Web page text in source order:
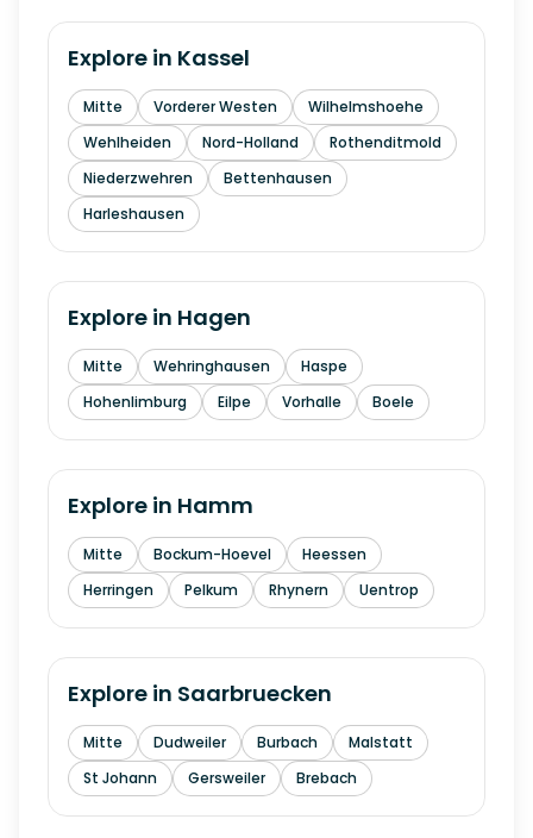
Explore in Kassel
Mitte Vorderer Westen
Wilhelmshoehe
Wehlheiden
Nord-Holland
Rothenditmold
Niederzwehren
Bettenhausen
Harleshausen
Explore in Hagen
Mitte Wehringhausen
Haspe
Hohenlimburg
Eilpe Vorhalle Boele
Explore in Hamm
Mitte Bockum-Hoevel
Heessen
Herringen
Pelkum Rhynern Uentrop
Explore in Saarbruecken
Mitte Dudweiler Burbach
Malstatt
St Johann
Gersweiler Brebach